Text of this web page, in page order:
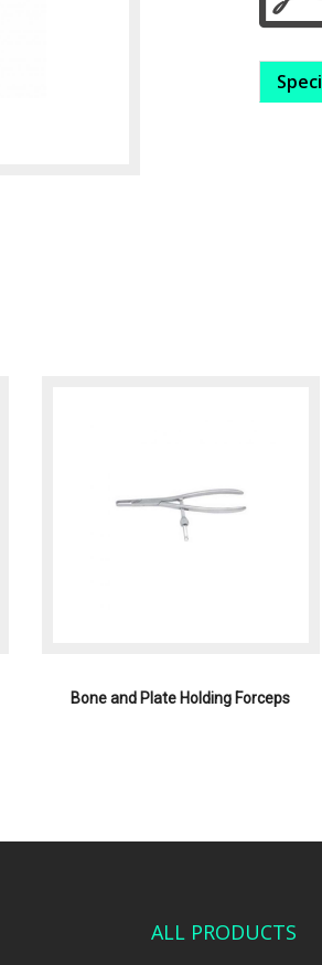
Bone and Plate Holding Forceps
ALL PRODUCTS